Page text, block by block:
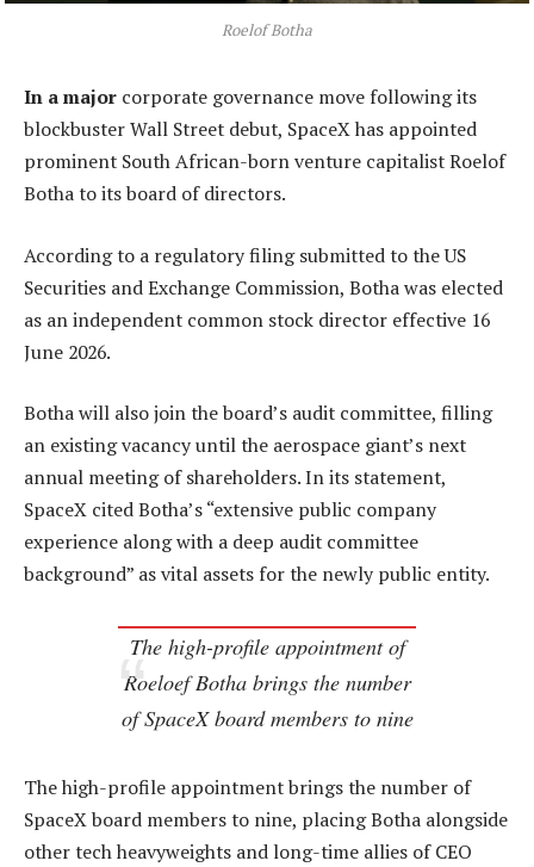
Roelof Botha
In a major corporate governance move following its
blockbuster Wall Street debut, SpaceX has appointed
prominent South African-born venture capitalist Roelof
Botha to its board of directors.
According to a regulatory filing submitted to the US
Securities and Exchange Commission, Botha was elected
as an independent common stock director effective 16
June 2026.
Botha will also join the board’s audit committee, filling
an existing vacancy until the aerospace giant’s next
annual meeting of shareholders. In its statement,
SpaceX cited Botha’s “extensive public company
experience along with a deep audit committee
background” as vital assets for the newly public entity.
The high-profile appointment of
Roeloef Botha brings the number
of SpaceX board members to nine
The high-profile appointment brings the number of
SpaceX board members to nine, placing Botha alongside
other tech heavyweights and long-time allies of CEO